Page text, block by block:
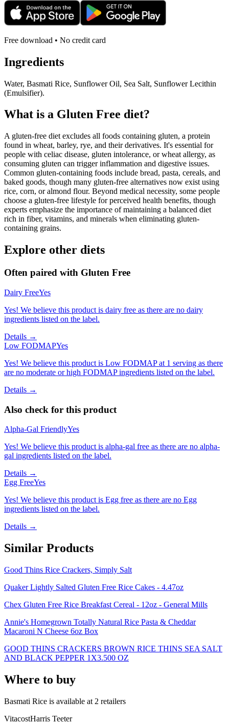
Free download • No credit card
Ingredients
Water, Basmati Rice, Sunflower Oil, Sea Salt, Sunflower Lecithin
(Emulsifier).
What is a Gluten Free diet?
A gluten-free diet excludes all foods containing gluten, a protein
found in wheat, barley, rye, and their derivatives. It's essential for
people with celiac disease, gluten intolerance, or wheat allergy, as
consuming gluten can trigger inflammation and digestive issues.
Common gluten-containing foods include bread, pasta, cereals, and
baked goods, though many gluten-free alternatives now exist using
rice, corn, or almond flour. Beyond medical necessity, some people
choose a gluten-free lifestyle for perceived health benefits, though
experts emphasize the importance of maintaining a balanced diet
rich in fiber, vitamins, and minerals when eliminating gluten-
containing grains.
Explore other diets
Often paired with Gluten Free
Dairy FreeYes
Yes! We believe this product is dairy free as there are no dairy
ingredients listed on the label.
Details →
Low FODMAPYes
Yes! We believe this product is Low FODMAP at 1 serving as there
are no moderate or high FODMAP ingredients listed on the label.
Details →
Also check for this product
Alpha-Gal FriendlyYes
Yes! We believe this product is alpha-gal free as there are no alpha-
gal ingredients listed on the label.
Details →
Egg FreeYes
Yes! We believe this product is Egg free as there are no Egg
ingredients listed on the label.
Details →
Similar Products
Good Thins Rice Crackers, Simply Salt
Quaker Lightly Salted Gluten Free Rice Cakes - 4.47oz
Chex Gluten Free Rice Breakfast Cereal - 12oz - General Mills
Annie's Homegrown Totally Natural Rice Pasta & Cheddar
Macaroni N Cheese 6oz Box
GOOD THINS CRACKERS BROWN RICE THINS SEA SALT
AND BLACK PEPPER 1X3.500 OZ
Where to buy
Basmati Rice is available at 2 retailers
VitacostHarris Teeter